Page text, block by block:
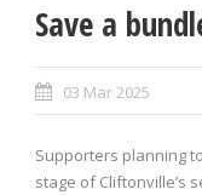
Save a
03 Mar 2025
Supporters planning to
stage of Cliftonville’s